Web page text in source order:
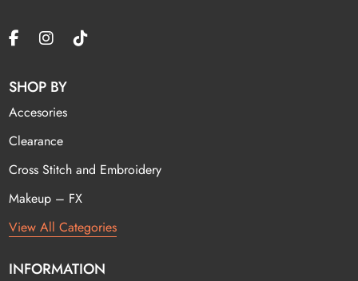
SHOP BY
Accesories
Clearance
Cross Stitch and Embroidery
Makeup – FX
View All Categories
INFORMATION